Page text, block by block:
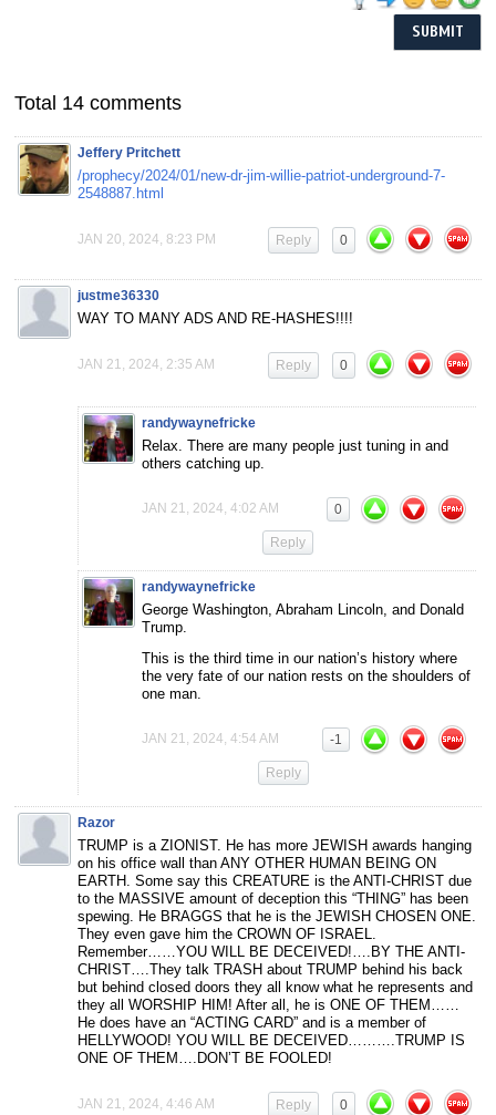
Total 14 comments
Jeffery Pritchett
/prophecy/2024/01/new-dr-jim-willie-patriot-underground-7-
2548887.html
JAN 20, 2024, 8:23 PM 0
Reply
justme36330
WAY TO MANY ADS AND RE-HASHES!!!!
JAN 21, 2024, 2:35 AM 0
Reply
randywaynefricke
Relax. There are many people just tuning in and
others catching up.
JAN 21, 2024, 4:02 AM 0
Reply
randywaynefricke
George Washington, Abraham Lincoln, and Donald
Trump.
This is the third time in our nation’s history where
the very fate of our nation rests on the shoulders of
one man.
JAN 21, 2024, 4:54 AM -1
Reply
Razor
TRUMP is a ZIONIST. He has more JEWISH awards hanging
on his office wall than ANY OTHER HUMAN BEING ON
EARTH. Some say this CREATURE is the ANTI-CHRIST due
to the MASSIVE amount of deception this “THING” has been
spewing. He BRAGGS that he is the JEWISH CHOSEN ONE.
They even gave him the CROWN OF ISRAEL.
Remember……YOU WILL BE DECEIVED!….BY THE ANTI-
CHRIST….They talk TRASH about TRUMP behind his back
but behind closed doors they all know what he represents and
they all WORSHIP HIM! After all, he is ONE OF THEM……
He does have an “ACTING CARD” and is a member of
HELLYWOOD! YOU WILL BE DECEIVED……….TRUMP IS
ONE OF THEM….DON’T BE FOOLED!
JAN 21, 2024, 4:46 AM 0
Reply